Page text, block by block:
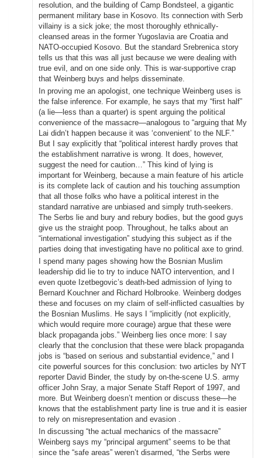
resolution, and the building of Camp Bondsteel, a gigantic
permanent military base in Kosovo. Its connection with Serb
villainy is a sick joke; the most thoroughly ethnically-
cleansed areas in the former Yugoslavia are Croatia and
NATO-occupied Kosovo. But the standard Srebrenica story
tells us that this was all just because we were dealing with
true evil, and on one side only. This is war-supportive crap
that Weinberg buys and helps disseminate.
In proving me an apologist, one technique Weinberg uses is
the false inference. For example, he says that my “first half”
(a lie—less than a quarter) is spent arguing the political
convenience of the massacre—analogous to “arguing that My
Lai didn’t happen because it was ‘convenient’ to the NLF.”
But I say explicitly that “political interest hardly proves that
the establishment narrative is wrong. It does, however,
suggest the need for caution…” This kind of lying is
important for Weinberg, because a main feature of his article
is its complete lack of caution and his touching assumption
that all those folks who have a political interest in the
standard narrative are unbiased and simply truth-seekers.
The Serbs lie and bury and rebury bodies, but the good guys
give us the straight poop. Throughout, he talks about an
“international investigation” studying this subject as if the
parties doing that investigating have no political axe to grind.
I spend many pages showing how the Bosnian Muslim
leadership did lie to try to induce NATO intervention, and I
even quote Izetbegovic’s death-bed admission of lying to
Bernard Kouchner and Richard Holbrooke. Weinberg dodges
these and focuses on my claim of self-inflicted casualties by
the Bosnian Muslims. He says I “implicitly (not explicitly,
which would require more courage) argue that these were
black propaganda jobs.” Weinberg lies once more: I say
clearly that the conclusion that these were black propaganda
jobs is “based on serious and substantial evidence,” and I
cite powerful sources for this conclusion: two articles by NYT
reporter David Binder, the study by on-the-scene U.S. army
officer John Sray, a major Senate Staff Report of 1997, and
more. But Weinberg doesn’t mention or discuss these—he
knows that the establishment party line is true and it is easier
to rely on misrepresentation and evasion .
In discussing “the actual mechanics of the massacre”
Weinberg says my “principal argument” seems to be that
since the “safe areas” weren’t disarmed, “the Serbs were